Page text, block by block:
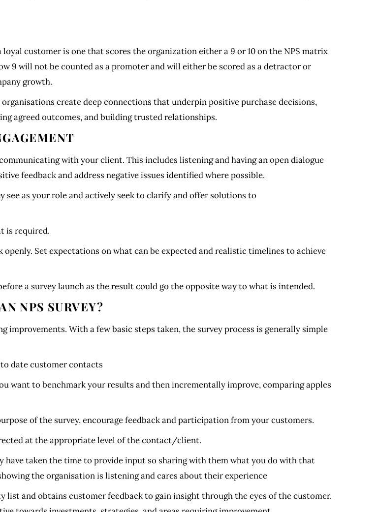
customer is one that scores the organization either a 9 or 10 on the NPS matrix
9 will not be counted as a promoter and will either be scored as a detractor or
growth.
create deep connections that underpin positive purchase decisions,
agreed outcomes, and building trusted relationships.
with your client. This includes listening and having an open dialogue
feedback and address negative issues identified where possible.
see as your role and actively seek to clarify and offer solutions to
is required.
Set expectations on what can be expected and realistic timelines to achieve
a survey launch as the result could go the opposite way to what is intended.
NPS SURVEY?
With a few basic steps taken, the survey process is generally simple
date customer contacts
want to benchmark your results and then incrementally improve, comparing apples
of the survey, encourage feedback and participation from your customers.
at the appropriate level of the contact/client.
have taken the time to provide input so sharing with them what you do with that
the organisation is listening and cares about their experience
list and obtains customer feedback to gain insight through the eyes of the customer.